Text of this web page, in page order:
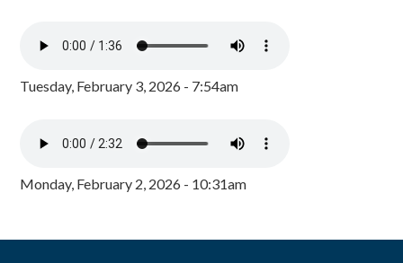
Tuesday, February 3, 2026 - 7:54am
Monday, February 2, 2026 - 10:31am